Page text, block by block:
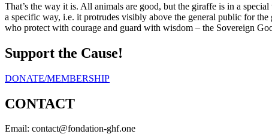
That’s the way it is. All animals are good, but the giraffe is in a
a specific way, i.e. it protrudes visibly above the general public for
who protect with courage and guard with wisdom – the Sovereign
Support the Cause!
DONATE/MEMBERSHIP
CONTACT
Email: eno.fhg-noitadnof@tcatnoc